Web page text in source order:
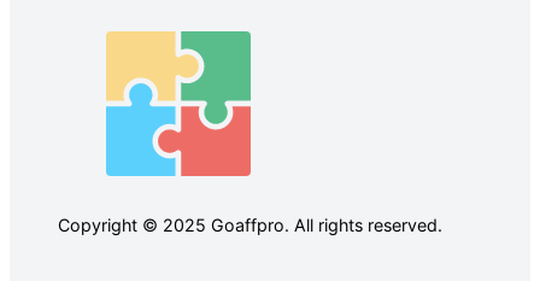
Copyright © 2025 Goaffpro. All rights reserved.